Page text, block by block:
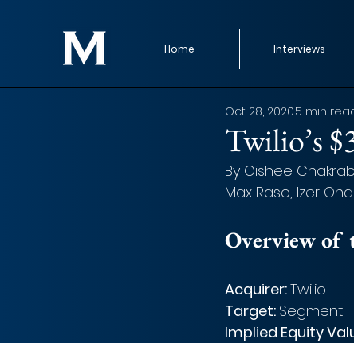
Home Interviews
Twilio’s
Oct 28, 20205 min
By Oishee
Max Raso, Izer
Overview of
Acquirer: Twilio
Target: Segment
Implied Equity